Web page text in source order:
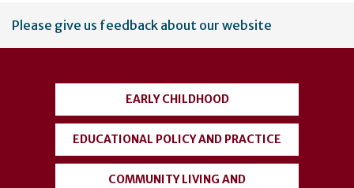
User
account
Please give us feedback about our website
EARLY CHILDHOOD
EDUCATIONAL POLICY AND PRACTICE
COMMUNITY LIVING AND